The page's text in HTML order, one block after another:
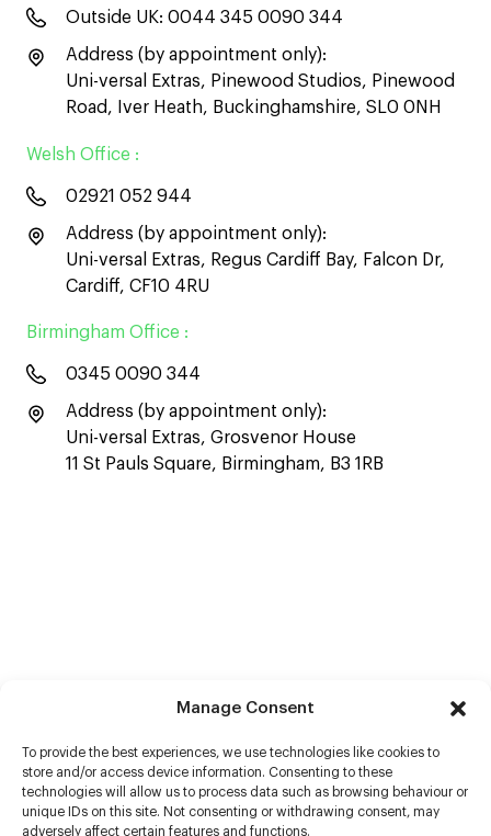
Manage Consent
To provide the best experiences, we use technologies like cookies to
store and/or access device information. Consenting to these
technologies will allow us to process data such as browsing behaviour or
unique IDs on this site. Not consenting or withdrawing consent, may
adversely affect certain features and functions.
Outside UK: 0044 345 0090 344
Address (by appointment only):
Uni-versal Extras, Pinewood Studios, Pinewood
Road, Iver Heath, Buckinghamshire, SL0 0NH
Welsh Office :
02921 052 944
Address (by appointment only):
Uni-versal Extras, Regus Cardiff Bay, Falcon Dr,
Cardiff, CF10 4RU
Birmingham Office :
0345 0090 344
Address (by appointment only):
Uni-versal Extras, Grosvenor House
11 St Pauls Square, Birmingham, B3 1RB